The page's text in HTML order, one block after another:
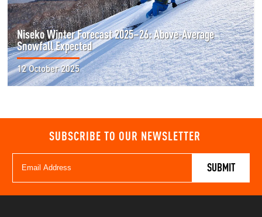
Niseko Winter Forecast 2025–26: Above-Average
Snowfall Expected
12 October 2025
SUBSCRIBE TO OUR NEWSLETTER